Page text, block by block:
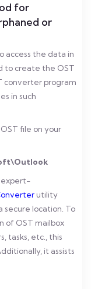
for
or
access the data in
to create the OST
converter program
in such
file on your
expert-
utility
secure location. To
of OST mailbox
tasks, etc., this
it assists